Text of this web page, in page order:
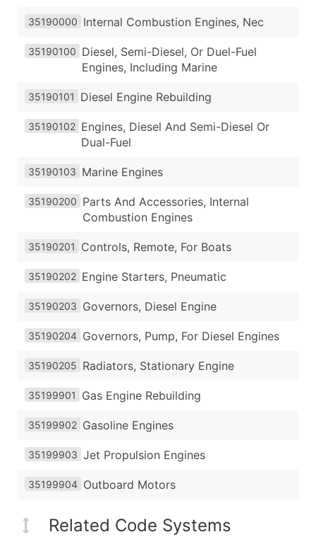
35190000 Internal Combustion Engines, Nec
35190100 Diesel, Semi-Diesel, Or Duel-Fuel
Engines, Including Marine
35190101 Diesel Engine Rebuilding
35190102 Engines, Diesel And Semi-Diesel Or
Dual-Fuel
35190103 Marine Engines
35190200 Parts And Accessories, Internal
Combustion Engines
35190201 Controls, Remote, For Boats
35190202 Engine Starters, Pneumatic
35190203 Governors, Diesel Engine
35190204 Governors, Pump, For Diesel Engines
35190205 Radiators, Stationary Engine
35199901 Gas Engine Rebuilding
35199902 Gasoline Engines
35199903 Jet Propulsion Engines
35199904 Outboard Motors
Related Code Systems